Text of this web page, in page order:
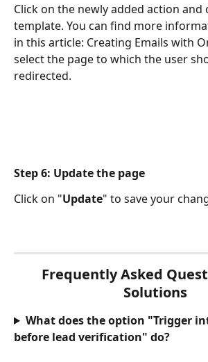
Click on the newly added action and
template. You can find more
in this article: Creating Emails with
select the page to which the user
redirected.
Step 6: Update the page
Click on "Update" to save your
Frequently Asked
Solutions
What does the option "Trigger
before lead verification" do?